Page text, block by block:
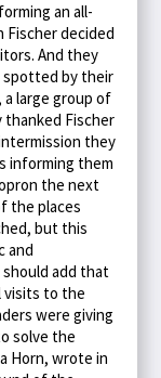
an all-
Fischer decided
And they
spotted by their
large group of
thanked Fischer
they
informing them
the next
the places
but this
and
add that
visits to the
were giving
solve the
Horn, wrote in